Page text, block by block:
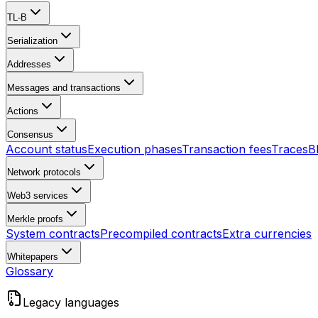
TL-B
Serialization
Addresses
Messages and transactions
Actions
Consensus
Account statusExecution phasesTransaction feesTraces
Network protocols
Web3 services
Merkle proofs
System contractsPrecompiled contractsExtra currencies
Whitepapers
Glossary
Legacy languages